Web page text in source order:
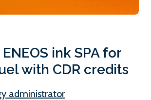
ink SPA for
with CDR credits
administrator